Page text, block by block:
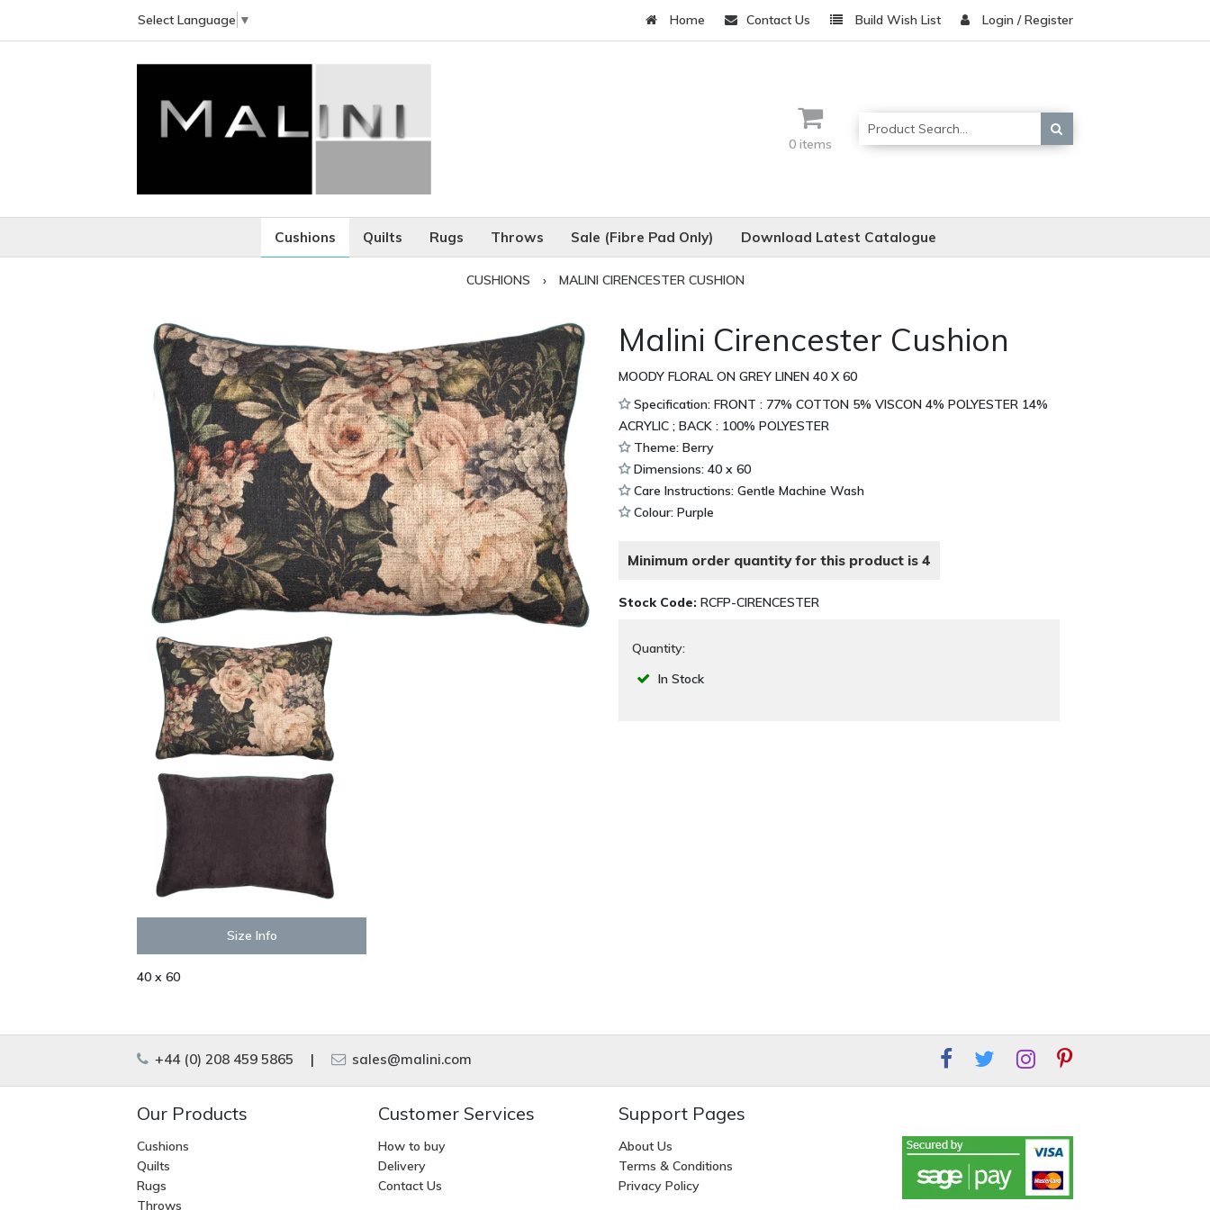
Select Language ▼ Home Contact Us Build Wish List Login / Register
0 items
Cushions Quilts Rugs Throws Sale (Fibre Pad Only) Download Latest Catalogue
CUSHIONS › MALINI CIRENCESTER CUSHION
Malini Cirencester Cushion
MOODY FLORAL ON GREY LINEN 40 X 60
Specification: FRONT : 77% COTTON 5% VISCON 4% POLYESTER 14%
ACRYLIC ; BACK : 100% POLYESTER
Theme: Berry
Dimensions: 40 x 60
Care Instructions: Gentle Machine Wash
Colour: Purple
Minimum order quantity for this product is 4
Stock Code: RCFP-CIRENCESTER
Quantity:
In Stock
Size Info
40 x 60
+44 (0) 208 459 5865 | sales@malini.com
Our Products
Cushions
Quilts
Rugs
Throws
Customer Services
How to buy
Delivery
Contact Us
Support Pages
About Us
Terms & Conditions
Privacy Policy